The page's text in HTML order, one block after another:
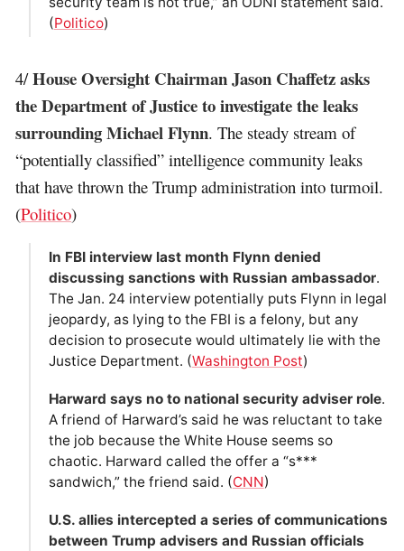
(Politico)
4/House Oversight Chairman Jason Chaffetz asks
the Department of Justice to investigate the leaks
surrounding Michael Flynn. The steady stream of
“potentially classified” intelligence community leaks
that have thrown the Trump administration into turmoil.
(Politico)
In FBI interview last month Flynn denied
discussing sanctions with Russian ambassador.
The Jan. 24 interview potentially puts Flynn in legal
jeopardy, as lying to the FBI is a felony, but any
decision to prosecute would ultimately lie with the
Justice Department. (Washington Post)
Harward says no to national security adviser role.
A friend of Harward’s said he was reluctant to take
the job because the White House seems so
chaotic. Harward called the offer a “s***
sandwich,” the friend said. (CNN)
U.S. allies intercepted a series of communications
between Trump advisers and Russian officials